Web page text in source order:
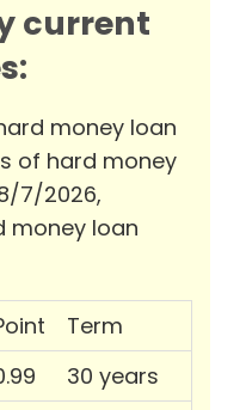
current
money loan
of hard money
7/2026,
money loan
Term
30 years